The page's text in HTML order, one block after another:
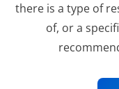
there is a type of
of, or a